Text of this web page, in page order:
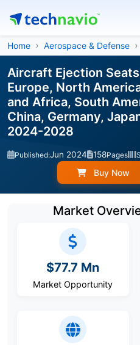
Home Aerospace & Defense
Aircraft Ejection
Europe, North
and Africa, South
China, Germany,
2024-2028
Published:Jun 2024 158Pages
Buy Now
Market
$77.7 Mn
Market Opportunity